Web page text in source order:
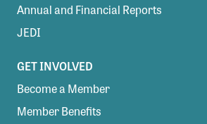
Annual and Financial Reports
JEDI
GET INVOLVED
Become a Member
Member Benefits